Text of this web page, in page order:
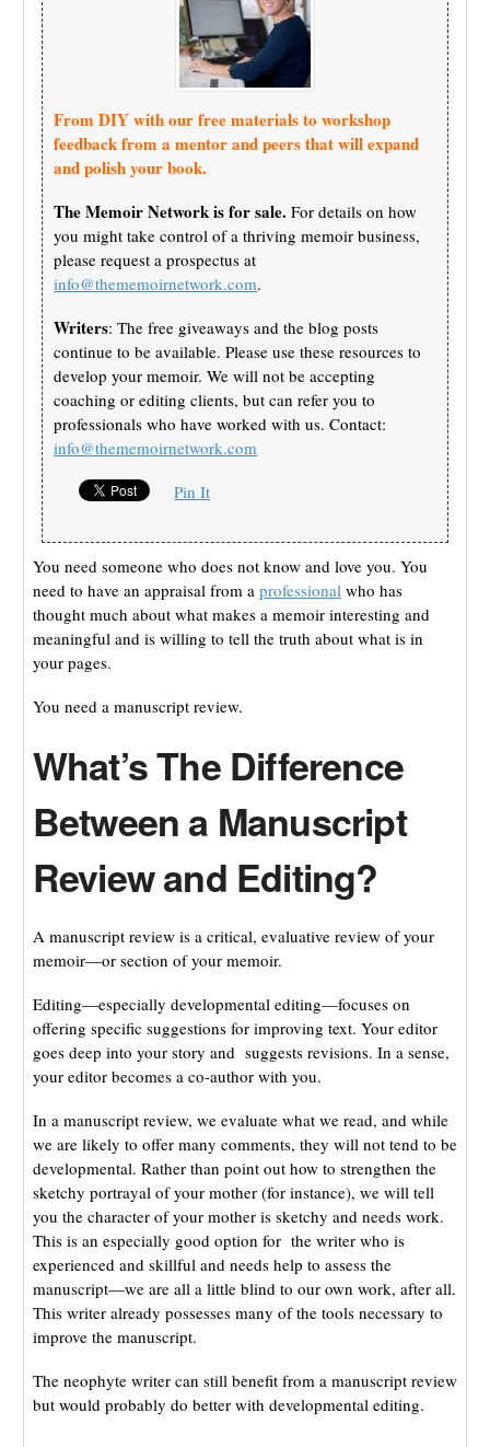
From DIY with our free materials to workshop
feedback from a mentor and peers that will expand
and polish your book.
The Memoir Network is for sale. For details on how
you might take control of a thriving memoir business,
please request a prospectus at
info@thememoirnetwork.com.
Writers: The free giveaways and the blog posts
continue to be available. Please use these resources to
develop your memoir. We will not be accepting
coaching or editing clients, but can refer you to
professionals who have worked with us. Contact:
info@thememoirnetwork.com
Pin It
You need someone who does not know and love you. You
need to have an appraisal from a professionalwho has
thought much about what makes a memoir interesting and
meaningful and is willing to tell the truth about what is in
your pages.
You need a manuscript review.
What’s The Difference
Between a Manuscript
Review and Editing?
A manuscript review is a critical, evaluative review of your
memoir—or section of your memoir.
Editing—especially developmental editing—focuses on
offering specific suggestions for improving text. Your editor
goes deep into your story and suggests revisions. In a sense,
your editor becomes a co-author with you.
In a manuscript review, we evaluate what we read, and while
we are likely to offer many comments, they will not tend to be
developmental. Rather than point out how to strengthen the
sketchy portrayal of your mother (for instance), we will tell
you the character of your mother is sketchy and needs work.
This is an especially good option for the writer who is
experienced and skillful and needs help to assess the
manuscript—we are all a little blind to our own work, after all.
This writer already possesses many of the tools necessary to
improve the manuscript.
The neophyte writer can still benefit from a manuscript review
but would probably do better with developmental editing.